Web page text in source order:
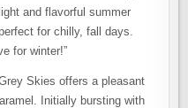
and flavorful summer
for chilly, fall days.
for winter!”
Skies offers a pleasant
Initially bursting with